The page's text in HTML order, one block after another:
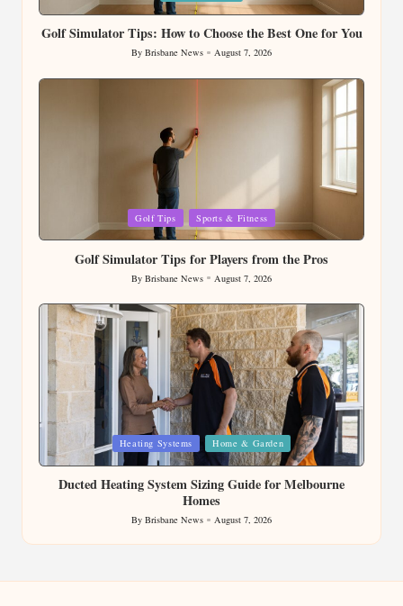
Golf Simulator Tips: How to Choose the Best One for You
Posted
by
By Brisbane News August 7, 2026
Golf Tips Sports & Fitness
Golf Simulator Tips for Players from the Pros
Posted
by
By Brisbane News August 7, 2026
in
Heating Systems Home & Garden
Ducted Heating System Sizing Guide for Melbourne
Homes
Posted
by
By Brisbane News August 7, 2026